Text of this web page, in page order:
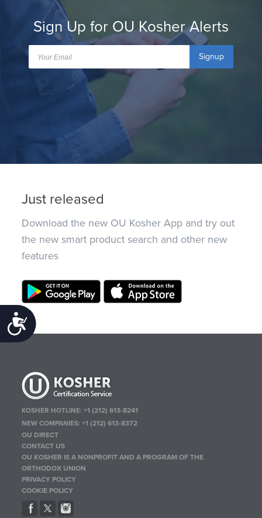
Accessibility
Sign Up for OU Kosher Alerts
Signup
Just released
Download the new OU Kosher App and try out
the new smart product search and other new
features
KOSHER HOTLINE:+1 (212) 613-8241
NEW COMPANIES:+1 (212) 613-8372
OU DIRECT
CONTACT US
OU KOSHER IS A NONPROFIT AND A PROGRAM OF THE
ORTHODOX UNION
PRIVACY POLICY
COOKIE POLICY